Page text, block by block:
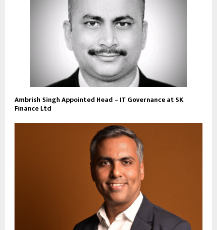
Ambrish Singh Appointed Head – IT Governance at SK
Finance Ltd